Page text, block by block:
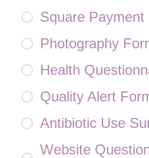
Square Payment
Photography
Health
Quality Alert
Antibiotic Use
Website